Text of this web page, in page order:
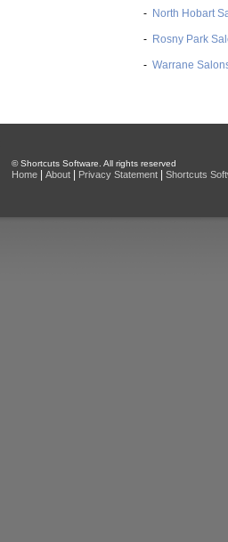
- North Hobart
- Rosny Park
- Warrane
© Shortcuts Software. All rights reserved
Home About Privacy Statement Shortcuts